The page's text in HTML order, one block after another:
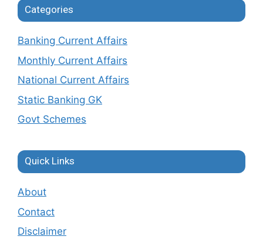
Categories
Banking Current Affairs
Monthly Current Affairs
National Current Affairs
Static Banking GK
Govt Schemes
Quick Links
About
Contact
Disclaimer